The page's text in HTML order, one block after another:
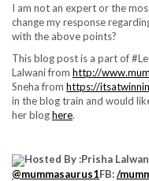
I am not an expert or the
change my response
with the above points?
This blog post is a part of
Lalwani from http://
Sneha from https://
in the blog train and would
her bloghere.
Hosted By :Prisha
@mummasaurus1FB:/